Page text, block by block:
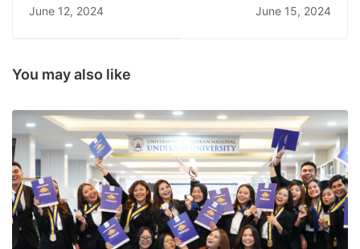
Forum: Identifying
Solutions
June 12, 2024
Destination Program
June 15, 2024
You may also like